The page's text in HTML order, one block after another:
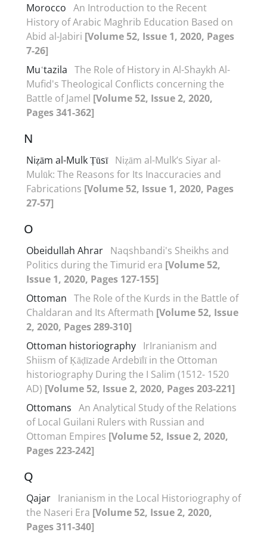
Morocco An Introduction to the Recent
History of Arabic Maghrib Education Based on
Abid al-Jabiri [Volume 52, Issue 1, 2020, Pages
7-26]
Muʿtazila The Role of History in Al-Shaykh Al-
Mufid's Theological Conflicts concerning the
Battle of Jamel [Volume 52, Issue 2, 2020,
Pages 341-362]
N
Niẓām al-Mulk Ṭūsī Niẓām al-Mulk’s Siyar al-
Mulūk: The Reasons for Its Inaccuracies and
Fabrications [Volume 52, Issue 1, 2020, Pages
27-57]
O
Obeidullah Ahrar Naqshbandi's Sheikhs and
Politics during the Timurid era [Volume 52,
Issue 1, 2020, Pages 127-155]
Ottoman The Role of the Kurds in the Battle of
Chaldaran and Its Aftermath [Volume 52, Issue
2, 2020, Pages 289-310]
Ottoman historiography IrIranianism and
Shiism of Ḳāḍīzade Ardebīlī in the Ottoman
historiography During the I Salim (1512- 1520
AD) [Volume 52, Issue 2, 2020, Pages 203-221]
Ottomans An Analytical Study of the Relations
of Local Guilani Rulers with Russian and
Ottoman Empires [Volume 52, Issue 2, 2020,
Pages 223-242]
Q
Qajar Iranianism in the Local Historiography of
the Naseri Era [Volume 52, Issue 2, 2020,
Pages 311-340]